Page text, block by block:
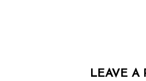
LEAVE A